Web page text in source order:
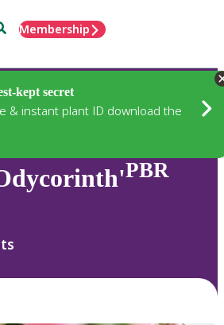
Membership
kept secret
& instant plant ID download the
PBR